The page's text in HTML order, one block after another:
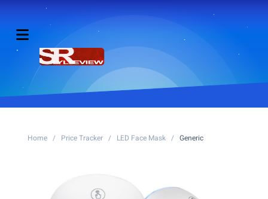
Home / Price Tracker / LED Face Mask / Generic